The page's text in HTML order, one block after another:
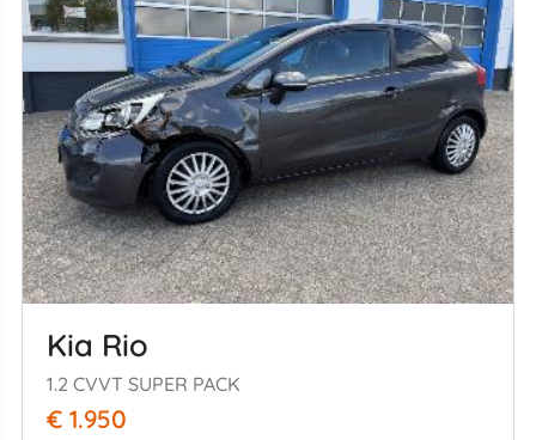
Kia Rio
1.2 CVVT SUPER PACK
€ 1.950